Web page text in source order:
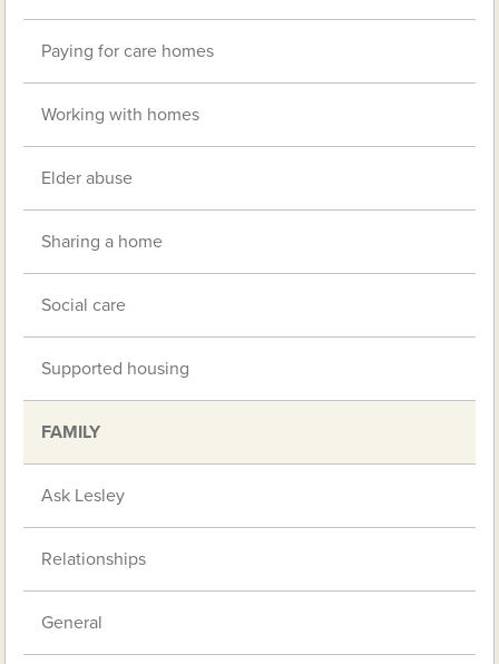
Paying for care homes
Working with homes
Elder abuse
Sharing a home
Social care
Supported housing
FAMILY
Ask Lesley
Relationships
General